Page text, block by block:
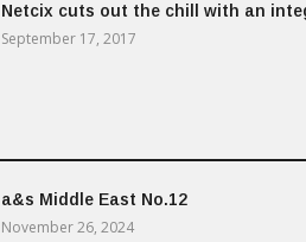
Netcix cuts out the chill with an
September 17, 2017
a&s Middle East No.12
November 26, 2024